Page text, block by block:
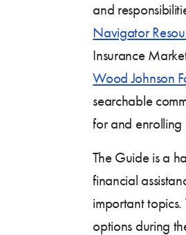
and
Navigator
Insurance
Wood Johnson
searchable
for and enrolling
The Guide is a
financial
important topics.
options during